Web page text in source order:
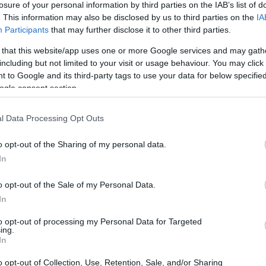
of your personal information by third parties on the IAB’s list of
This information may also be disclosed by us to third parties on the
Participants that may further disclose it to other third parties.
that this website/app uses one or more Google services and may
but not limited to your visit or usage behaviour. You may
to Google and its third-party tags to use your data for below
consent section.
Data Processing Opt Outs
opt-out of the Sharing of my personal data.
opt-out of the Sale of my Personal Data.
opt-out of processing my Personal Data for Targeted
opt-out of Collection, Use, Retention, Sale, and/or Sharing
Interjú Lemezkritika Filmkritika Kultsarok
PODCASTJAI ITT!
FRISS MAGYAR ZENÉK HETENTE!
HAZAI LEMEZEK.
HÁTTÉRBEN IS KÖZÉPPONTBAN.
SOROZATOK.
NAPJA: POGÁNY INDULÓTÓL
produkciót tartogatott. Háromszor sikerült bejutnom
fotósárokba, ahol a debütáló Pogány Indulót és a két beugró
fotóztam. A Revolut…